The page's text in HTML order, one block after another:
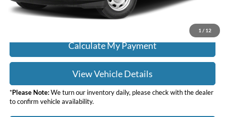
1 / 12
Click To Call
Calculate My Payment
View Vehicle Details
*Please Note:We turn our inventory daily, please check with the dealer
to confirm vehicle availability.